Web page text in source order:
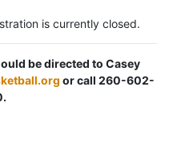
is currently closed.
be directed to Casey
or call 260-602-